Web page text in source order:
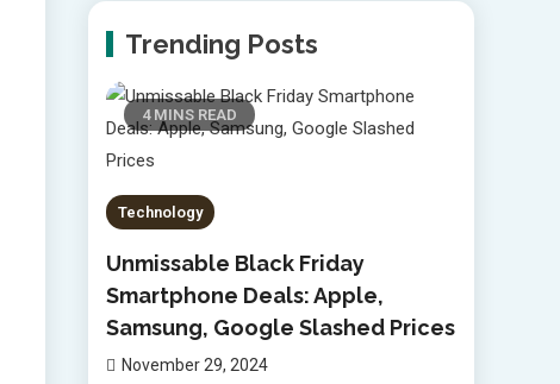
Trending Posts
4 MINS READ
Technology
Unmissable Black Friday
Smartphone Deals: Apple,
Samsung, Google Slashed Prices
November 29, 2024